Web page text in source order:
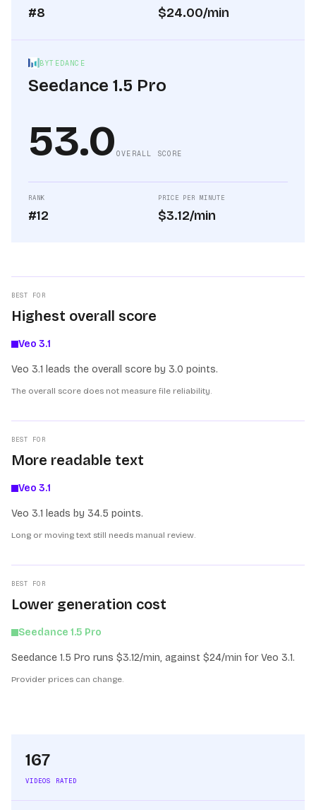
#8 $24.00/min
BYTEDANCE
Seedance 1.5 Pro
53.0 OVERALL SCORE
RANK
#12
PRICE PER MINUTE
$3.12/min
BEST FOR
Highest overall score
Veo 3.1
Veo 3.1 leads the overall score by 3.0 points.
The overall score does not measure file reliability.
BEST FOR
More readable text
Veo 3.1
Veo 3.1 leads by 34.5 points.
Long or moving text still needs manual review.
BEST FOR
Lower generation cost
Seedance 1.5 Pro
Seedance 1.5 Pro runs $3.12/min, against $24/min for Veo 3.1.
Provider prices can change.
167
VIDEOS RATED